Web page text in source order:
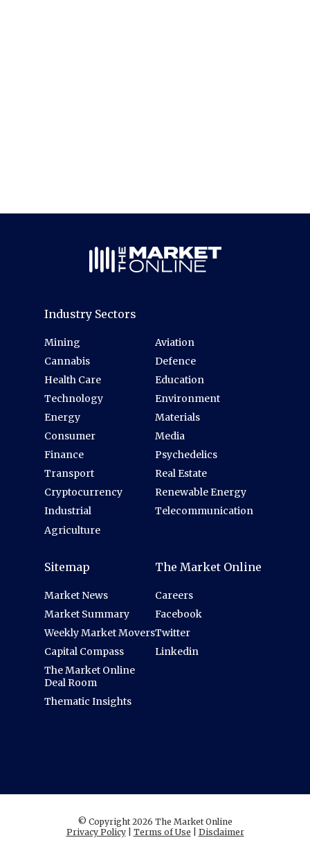
Industry Sectors
Mining
Cannabis
Health Care
Technology
Energy
Consumer
Finance
Transport
Cryptocurrency
Industrial
Agriculture
Aviation
Defence
Education
Environment
Materials
Media
Psychedelics
Real Estate
Renewable Energy
Telecommunication
Sitemap
Market News
Market Summary
Weekly Market Movers
Capital Compass
The Market Online
Deal Room
Thematic Insights
The Market Online
Careers
Facebook
Twitter
Linkedin
© Copyright 2026 The Market Online
Privacy Policy| Terms of Use Disclaimer